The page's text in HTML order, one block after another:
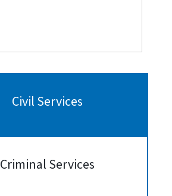
Civil Services
Criminal Services